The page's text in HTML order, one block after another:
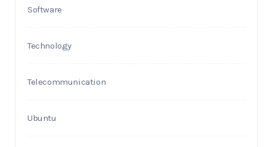
Software
Technology
Telecommunication
Ubuntu